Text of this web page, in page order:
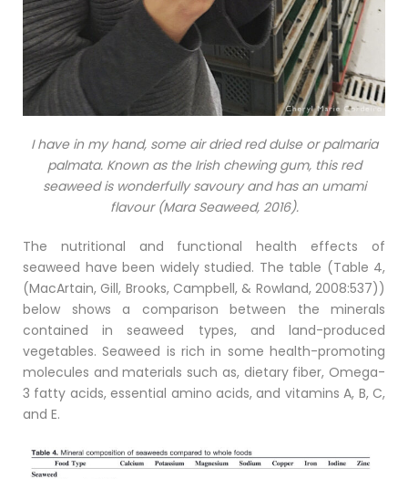
I have in my hand, some air dried red dulse or palmaria
palmata. Known as the Irish chewing gum, this red
seaweed is wonderfully savoury and has an umami
flavour (Mara Seaweed, 2016).
The nutritional and functional health effects of
seaweed have been widely studied. The table (Table 4,
(MacArtain, Gill, Brooks, Campbell, & Rowland, 2008:537))
below shows a comparison between the minerals
contained in seaweed types, and land-produced
vegetables. Seaweed is rich in some health-promoting
molecules and materials such as, dietary fiber, Omega-
3 fatty acids, essential amino acids, and vitamins A, B, C,
and E.